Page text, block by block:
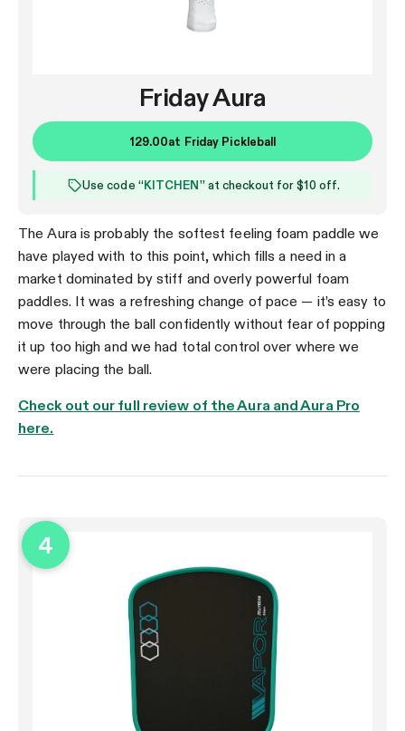
Friday Aura
129.00at Friday Pickleball
Use code “KITCHEN” at checkout for $10 off.
The Aura is probably the softest feeling foam paddle we
have played with to this point, which fills a need in a
market dominated by stiff and overly powerful foam
paddles. It was a refreshing change of pace — it’s easy to
move through the ball confidently without fear of popping
it up too high and we had total control over where we
were placing the ball.
Check out our full review of the Aura and Aura Pro
here.
4